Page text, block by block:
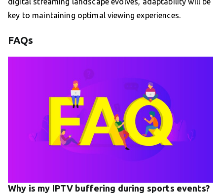
key to maintaining optimal viewing experiences.
FAQs
Why is my IPTV buffering during sports events?